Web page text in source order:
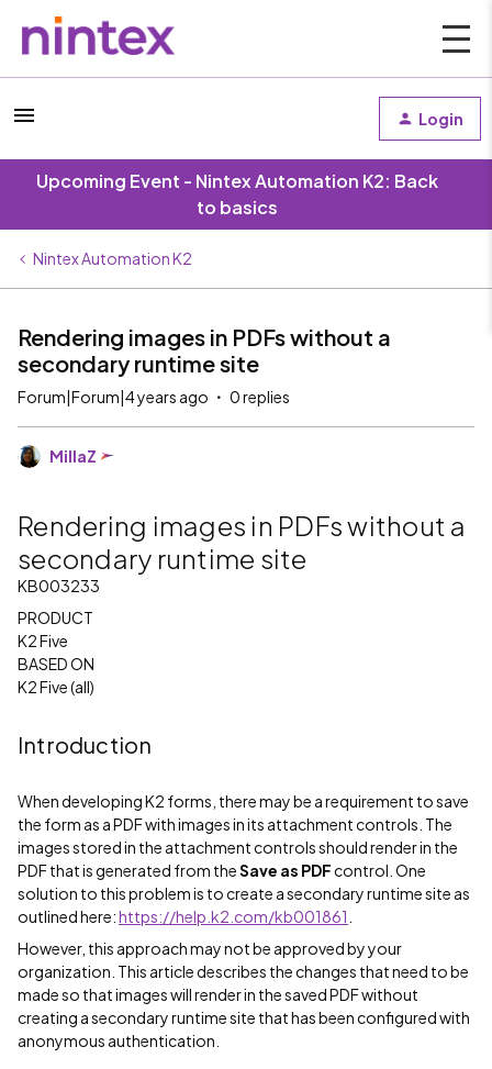
Login
Upcoming Event - Nintex Automation K2: Back
to basics
Nintex Automation K2
Rendering images in PDFs without a
secondary runtime site
Forum|Forum|4 years ago 0 replies
MillaZ
Rendering images in PDFs without a
secondary runtime site
KB003233
PRODUCT
K2 Five
BASED ON
K2 Five (all)
Introduction
When developing K2 forms, there may be a requirement to save
the form as a PDF with images in its attachment controls. The
images stored in the attachment controls should render in the
PDF that is generated from theSave as PDFcontrol. One
solution to this problem is to create a secondary runtime site as
outlined here:https://help.k2.com/kb001861
However, this approach may not be approved by your
organization. This article describes the changes that need to be
made so that images will render in the saved PDF without
creating a secondary runtime site that has been configured with
anonymous authentication.